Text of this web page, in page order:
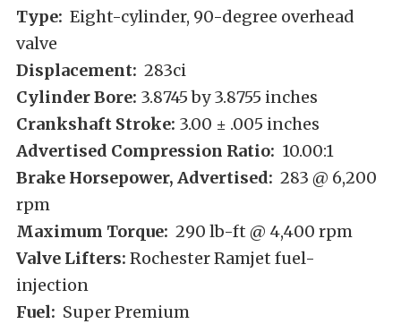
Type: Eight-cylinder, 90-degree overhead
valve
Displacement: 283ci
Cylinder Bore: 3.8745 by 3.8755 inches
Crankshaft Stroke: 3.00 ± .005 inches
Advertised Compression Ratio: 10.00:1
Brake Horsepower, Advertised: 283 @ 6,200
rpm
Maximum Torque: 290 lb-ft @ 4,400 rpm
Valve Lifters: Rochester Ramjet fuel-
injection
Fuel: Super Premium